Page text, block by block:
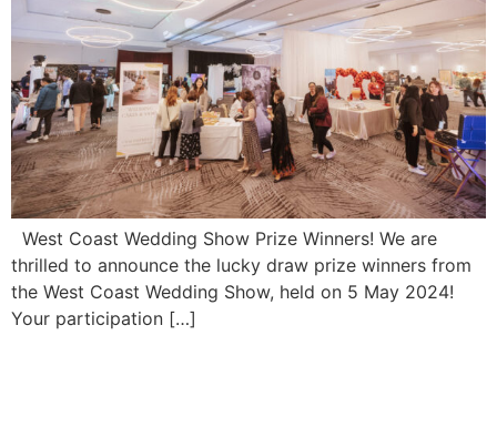
West Coast Wedding Show Prize Winners! We are
thrilled to announce the lucky draw prize winners from
the West Coast Wedding Show, held on 5 May 2024!
Your participation […]